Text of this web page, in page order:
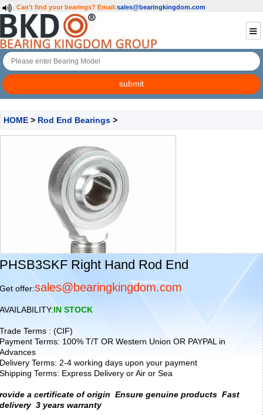
Can't find your bearings? Email:sales@bearingkingdom.com
HOME > Rod End Bearings >
PHSB3SKF Right Hand Rod End
Get offer:sales@bearingkingdom.com
AVAILABILITY:IN STOCK
Trade Terms : (CIF)
Payment Terms: 100% T/T OR Western Union OR PAYPAL in
Advances
Delivery Terms: 2-4 working days upon your payment
Shipping Terms: Express Delivery or Air or Sea
rovide a certificate of origin Ensure genuine products Fast
delivery 3 years warranty